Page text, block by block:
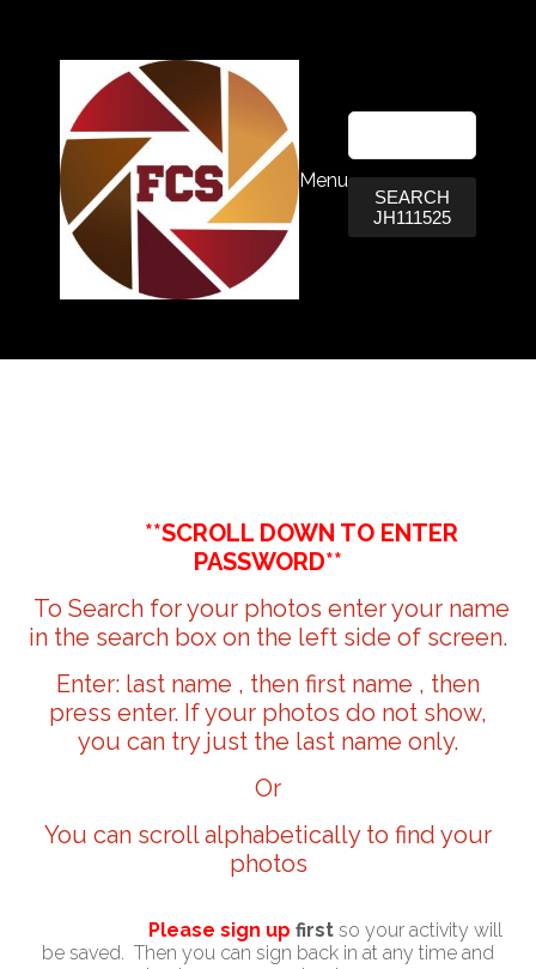
Menu
SEARCH
JH111525
**SCROLL DOWN TO ENTER
PASSWORD**
To Search for your photos enter your name
in the search box on the left side of screen.
Enter: last name , then first name , then
press enter. If your photos do not show,
you can try just the last name only.
Or
You can scroll alphabetically to find your
photos
Please sign up first so your activity will
be saved. Then you can sign back in at any time and